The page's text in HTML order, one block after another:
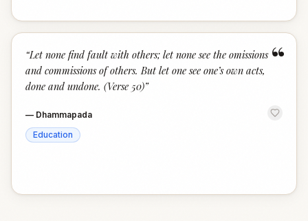
“
“Let none find fault with others; let none see the omissions
and commissions of others. But let one see one’s own acts,
done and undone. (Verse 50)”
— Dhammapada
Education